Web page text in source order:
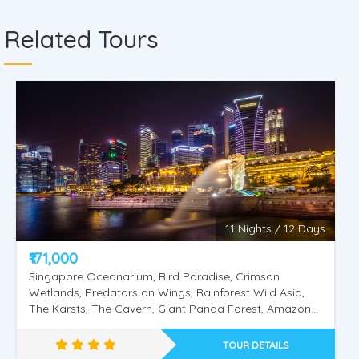
Related Tours
11 Nights / 12 Days
₹171,000
Singapore Oceanarium, Bird Paradise, Crimson
Wetlands, Predators on Wings, Rainforest Wild Asia,
The Karsts, The Cavern, Giant Panda Forest, Amazon
Asia Feeding (Viewing), Night Safari.Universal Studios,
TOUR DETAILS